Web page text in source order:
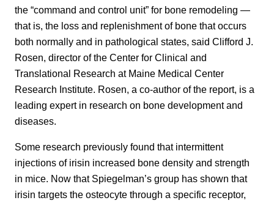
the “command and control unit” for bone remodeling —
that is, the loss and replenishment of bone that occurs
both normally and in pathological states, said Clifford J.
Rosen, director of the Center for Clinical and
Translational Research at Maine Medical Center
Research Institute. Rosen, a co-author of the report, is a
leading expert in research on bone development and
diseases.
Some research previously found that intermittent
injections of irisin increased bone density and strength
in mice. Now that Spiegelman’s group has shown that
irisin targets the osteocyte through a specific receptor,